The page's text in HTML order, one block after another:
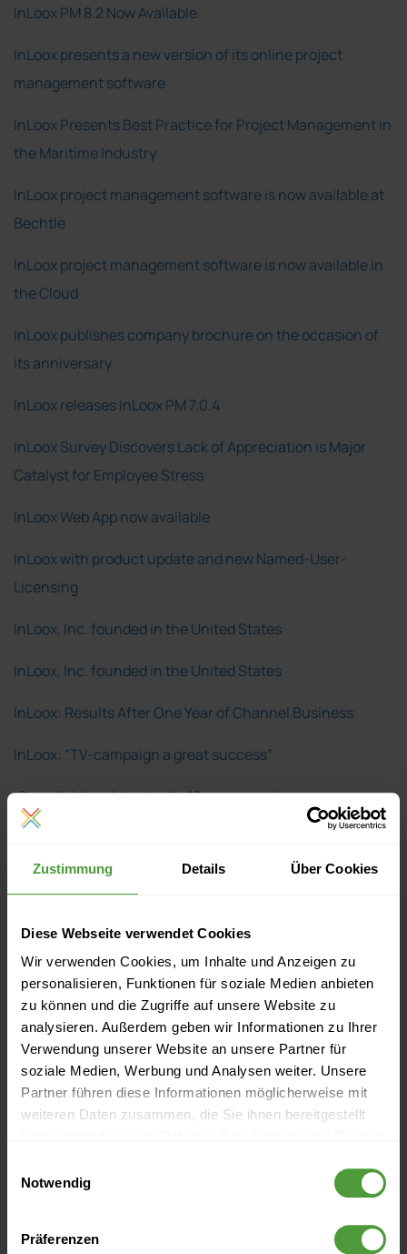
Zustimmung Details Über Cookies
Diese Webseite verwendet Cookies
Wir verwenden Cookies, um Inhalte und Anzeigen zu
personalisieren, Funktionen für soziale Medien anbieten
zu können und die Zugriffe auf unsere Website zu
analysieren. Außerdem geben wir Informationen zu Ihrer
Verwendung unserer Website an unsere Partner für
soziale Medien, Werbung und Analysen weiter. Unsere
Partner führen diese Informationen möglicherweise mit
weiteren Daten zusammen, die Sie ihnen bereitgestellt
Notwendig
Präferenzen
InLoox PM 8.2 Now Available
InLoox presents a new version of its online project
management software
InLoox Presents Best Practice for Project Management in
the Maritime Industry
InLoox project management software is now available at
Bechtle
InLoox project management software is now available in
the Cloud
InLoox publishes company brochure on the occasion of
its anniversary
InLoox releases InLoox PM 7.0.4
InLoox Survey Discovers Lack of Appreciation is Major
Catalyst for Employee Stress
InLoox Web App now available
InLoox with product update and new Named-User-
Licensing
InLoox, Inc. founded in the United States
InLoox, Inc. founded in the United States
InLoox: Results After One Year of Channel Business
InLoox: “TV-campaign a great success”
IQ medialab celebrates its 10-years anniversary
IQ medialab eröffnet Schulungscenter
New AI-Powered Help Center, Microsoft Planner Import,
and Increased Personal Productivity
New free InLoox Service Hotline for USA and Canada
New InLoox partner program to grow into an ecosystem
New licensing model for the InLoox product line
InLoox
New possibilities in project management with InLoox 6.7